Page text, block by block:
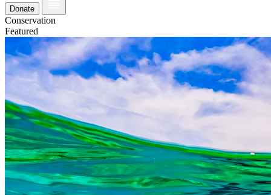
Donate
Conservation
Featured